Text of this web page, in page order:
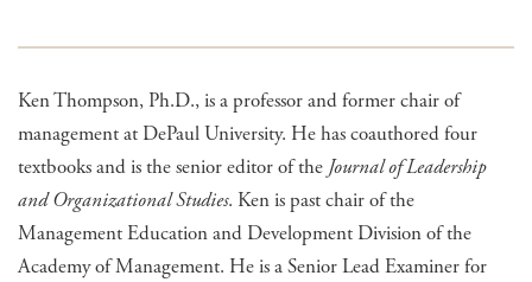
Ken Thompson, Ph.D., is a professor and former chair of
management at DePaul University. He has coauthored four
textbooks and is the senior editor of the Journal of Leadership
and Organizational Studies. Ken is past chair of the
Management Education and Development Division of the
Academy of Management. He is a Senior Lead Examiner for